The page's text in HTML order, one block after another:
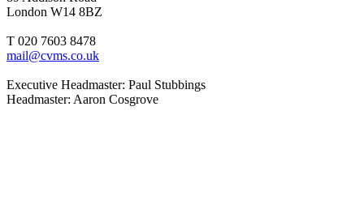
London W14 8BZ
T 020 7603 8478
mail@cvms.co.uk
Executive Headmaster: Paul Stubbings
Headmaster: Aaron Cosgrove